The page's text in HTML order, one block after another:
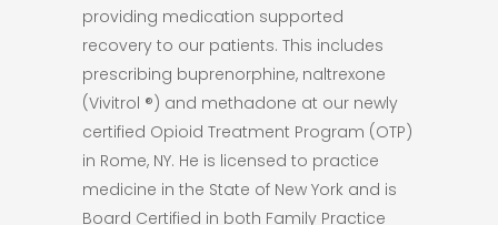
providing medication supported
recovery to our patients. This includes
prescribing buprenorphine, naltrexone
(Vivitrol ®) and methadone at our newly
certified Opioid Treatment Program (OTP)
in Rome, NY. He is licensed to practice
medicine in the State of New York and is
Board Certified in both Family Practice